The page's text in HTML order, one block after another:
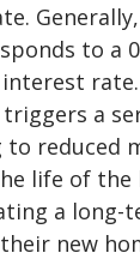
to a
a
to reduced
life of the
a long-
new